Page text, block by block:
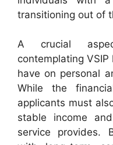
transitioning out of
A crucial
contemplating
have on personal
While the
applicants must
stable income
service provides.